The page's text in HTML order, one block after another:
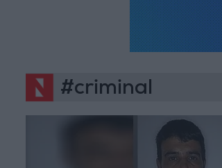
#criminal